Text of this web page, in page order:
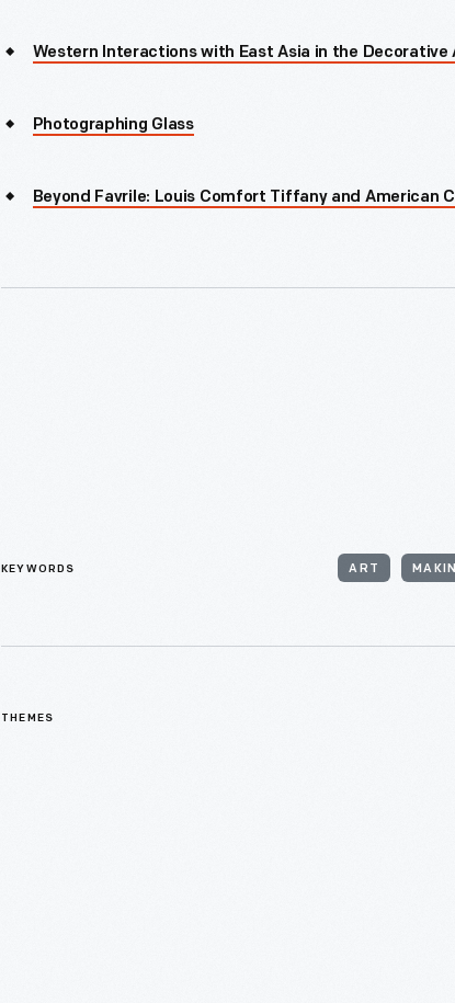
Western Interactions with East Asia in the Decorative
Photographing Glass
Beyond Favrile: Louis Comfort Tiffany and American
KEYWORDS ART
THEMES